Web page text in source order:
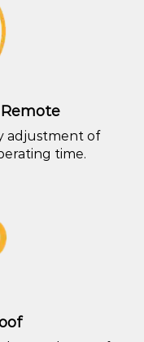
adjustment of
time.